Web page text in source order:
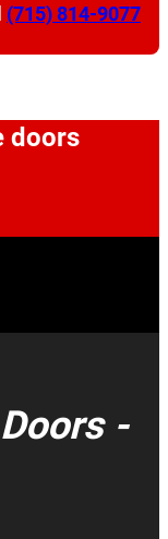
(715) 814-9077
doors
-